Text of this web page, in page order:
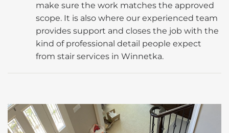
make sure the work matches the approved
scope. It is also where our experienced team
provides support and closes the job with the
kind of professional detail people expect
from stair services in Winnetka.